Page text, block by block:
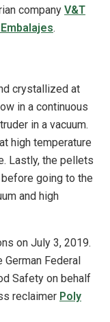
company V&T
.
crystallized at
in a continuous
in a vacuum.
high temperature
Lastly, the pellets
going to the
and high
on July 3, 2019.
Federal
Safety on behalf
reclaimer Poly